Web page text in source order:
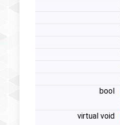
bool
virtual void